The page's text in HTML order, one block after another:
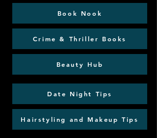
Book Nook
Crime & Thriller Books
Beauty Hub
Date Night Tips
Hairstyling and Makeup Tips